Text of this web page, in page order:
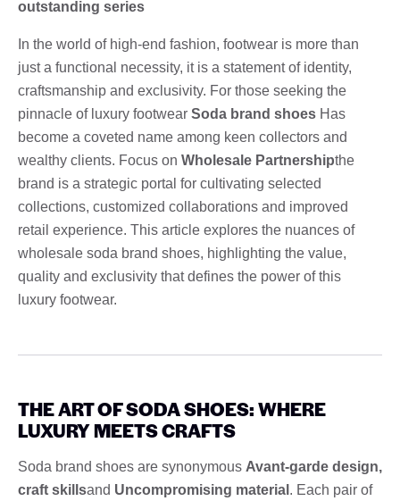
outstanding series
In the world of high-end fashion, footwear is more than
just a functional necessity, it is a statement of identity,
craftsmanship and exclusivity. For those seeking the
pinnacle of luxury footwear Soda brand shoes Has
become a coveted name among keen collectors and
wealthy clients. Focus on Wholesale Partnershipthe
brand is a strategic portal for cultivating selected
collections, customized collaborations and improved
retail experience. This article explores the nuances of
wholesale soda brand shoes, highlighting the value,
quality and exclusivity that defines the power of this
luxury footwear.
THE ART OF SODA SHOES: WHERE
LUXURY MEETS CRAFTS
Soda brand shoes are synonymous Avant-garde design,
craft skillsand Uncompromising material . Each pair of